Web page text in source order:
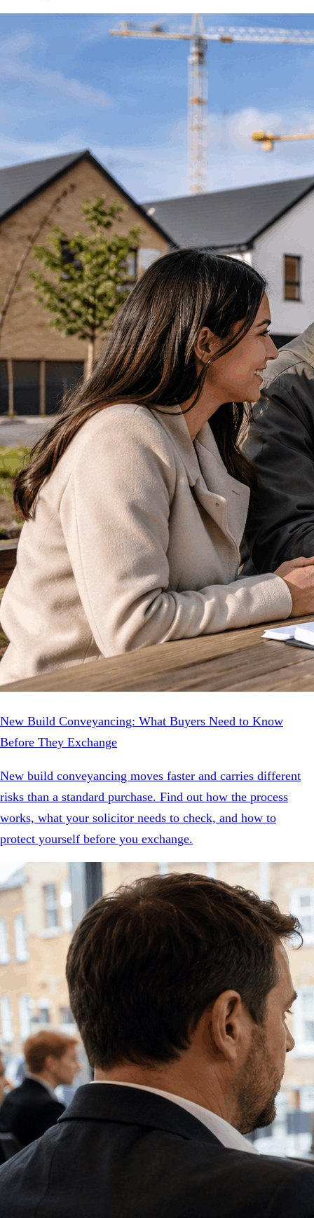
New Build Conveyancing: What Buyers Need to Know
Before They Exchange
New build conveyancing moves faster and carries different
risks than a standard purchase. Find out how the process
works, what your solicitor needs to check, and how to
protect yourself before you exchange.